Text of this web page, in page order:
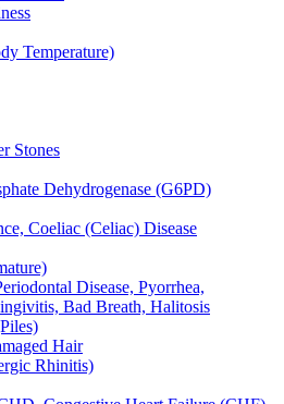
Temperature)
Stones
Dehydrogenase (G6PD)
Coeliac (Celiac) Disease
Disease, Pyorrhea,
Bad Breath, Halitosis
Hair
Rhinitis)